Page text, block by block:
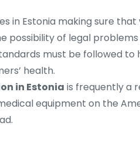
in Estonia making sure
possibility of legal problems
must be followed
health.
in Estonia is frequently a
equipment on the